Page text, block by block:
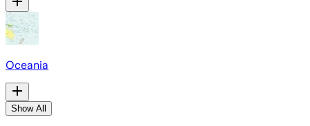
Oceania
Show All